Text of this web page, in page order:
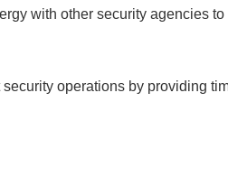
with other security agencies
operations by providing